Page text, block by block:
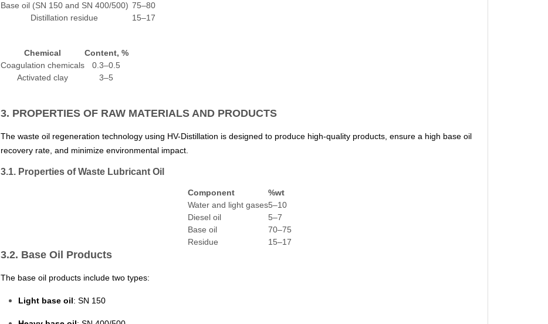
Base oil (SN 150 and SN 400/500) 75–80
Distillation residue
15–17
Chemical
Content, %
Coagulation chemicals
0.3–0.5
Activated clay
3–5
3. PROPERTIES OF RAW MATERIALS AND PRODUCTS
The waste oil regeneration technology using HV-Distillation is designed to produce high-quality products, ensure a high base oil
recovery rate, and minimize environmental impact.
3.1. Properties of Waste Lubricant Oil
Component
%wt
Water and light gases5–10
Diesel oil
5–7
Base oil
70–75
Residue
15–17
3.2. Base Oil Products
The base oil products include two types:
Light base oil: SN 150